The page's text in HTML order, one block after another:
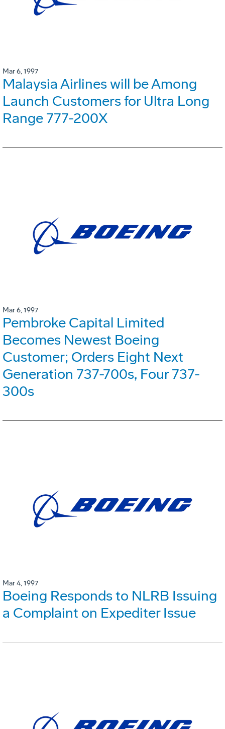
Mar 6, 1997
Malaysia Airlines will be Among
Launch Customers for Ultra Long
Range 777-200X
Mar 6, 1997
Pembroke Capital Limited
Becomes Newest Boeing
Customer; Orders Eight Next
Generation 737-700s, Four 737-
300s
Mar 4, 1997
Boeing Responds to NLRB Issuing
a Complaint on Expediter Issue